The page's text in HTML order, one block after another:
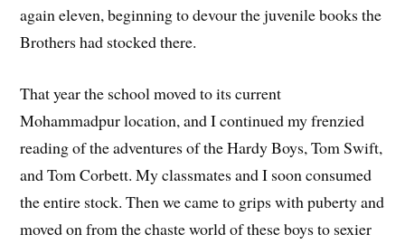
again eleven, beginning to devour the juvenile books the
Brothers had stocked there.
That year the school moved to its current
Mohammadpur location, and I continued my frenzied
reading of the adventures of the Hardy Boys, Tom Swift,
and Tom Corbett. My classmates and I soon consumed
the entire stock. Then we came to grips with puberty and
moved on from the chaste world of these boys to sexier